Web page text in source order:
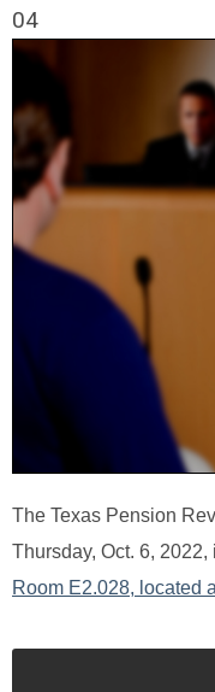
04
The Texas Pension
Thursday, Oct. 6, 2022,
Room E2.028, located